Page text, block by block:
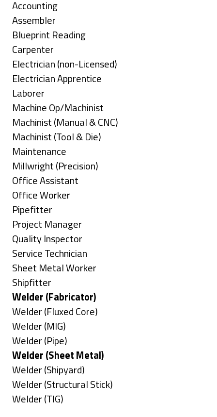
under
Show
jobs
filed
under
Accounting
Show
jobs
filed
under
Assembler
Show
jobs
filed
under
Blueprint Reading
Show
jobs
filed
under
Carpenter
Show
jobs
filed
under
Electrician (non-Licensed)
Show
jobs
filed
under
Electrician Apprentice
Show
jobs
filed
under
Laborer
Show
jobs
filed
under
Machine Op/Machinist
Show
jobs
filed
under
Machinist (Manual & CNC)
Show
jobs
filed
under
Machinist (Tool & Die)
Show
jobs
filed
under
Maintenance
Show
jobs
filed
under
Millwright (Precision)
Show
jobs
filed
under
Office Assistant
Show
jobs
filed
under
Office Worker
Show
jobs
filed
under
Pipefitter
Show
jobs
filed
under
Project Manager
Show
jobs
filed
under
Quality Inspector
Show
jobs
filed
under
Service Technician
Show
jobs
filed
under
Sheet Metal Worker
Show
jobs
filed
under
Shipfitter
Hide
jobs
filed
under
Welder (Fabricator)
Show
jobs
filed
under
Welder (Fluxed Core)
Show
jobs
filed
under
Welder (MIG)
Show
jobs
filed
under
Welder (Pipe)
Hide
jobs
filed
under
Welder (Sheet Metal)
Show
jobs
filed
Welder (Shipyard)
Show
jobs
Welder (Structural Stick)
Show
Welder (TIG)